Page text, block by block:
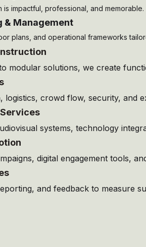
impactful, professional, and memorable.
& Management
plans, and operational frameworks
modular solutions, we create
logistics, crowd flow, security, and
systems, technology
digital engagement tools,
and feedback to measure